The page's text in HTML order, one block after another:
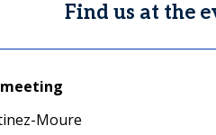
Find us at the
Moure